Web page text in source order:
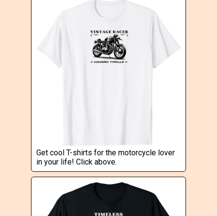
Get cool T-shirts for the motorcycle lover
in your life! Click above.